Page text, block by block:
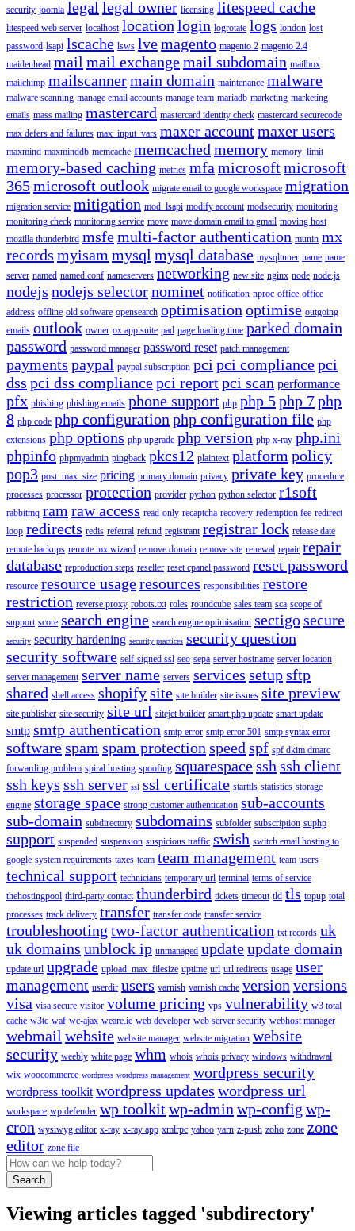
security joomla legal legal owner licensing litespeed cache
litespeed web server localhost location login logrotate logs london lost
password lsapi lscache lsws lvemagento magento 2 magento 2.4
maidenhead mail mail exchangemail subdomain mailbox
mailchimp mailscannermain domain maintenance malware
malware scanning manage email accounts manage team mariadb marketing marketing
emails mass mailing mastercard mastercard identity check mastercard securecode
max defers and failures max_input_vars maxer accountmaxer users
maxmind maxminddb memcache memcached memory memory_limit
memory-based caching metrics mfa microsoftmicrosoft
365microsoft outlook migrate email to google workspace migration
migration service mitigation mod_lsapi modify account modsecurity monitoring
monitoring check monitoring service move move domain email to gmail moving host
mozilla thunderbird msfemulti-factor authentication munin mx
records myisam mysql mysql database mysqltuner name name
server named named.conf nameservers networking new site nginx node node.js
nodejs nodejs selectornominet notification nproc office office
address offline old software opensearch optimisation optimise outgoing
emails outlook owner ox app suite pad page loading time parked domain
password password manager password reset patch management
payments paypal paypal subscription pci pci compliancepci
dss pci dss compliancepci reportpci scan performance
pfx phishing phishing emails phone support php php 5php 7php
8 php code php configuration php configuration file php
extensions php options php upgrade php version php x-ray php.ini
phpinfo phpmyadmin pingback pkcs12 plaintext platform policy
pop3 post_max_size pricing primary domain privacy private key procedure
processes processor protection provider python python selector r1soft
rabbitmq ram raw access read-only recaptcha recovery redemption fee redirect
loop redirects redis referral refund registrant registrar lock release date
remote backups remote mx wizard remove domain remove site renewal repair repair
database reproduction steps reseller reset cpanel password reset password
resource resource usageresources responsibilities restore
restriction reverse proxy robots.txt roles roundcube sales team sca scope of
support score search engine search engine optimisation sectigosecure
security security hardening security practices security question
security software self-signed ssl seo sepa server hostname server location
server management server name servers services setupsftp
shared shell access shopifysite site builder site issues site preview
site publisher site security site url sitejet builder smart php update smart update
smtp smtp authentication smtp error smtp error 501 smtp syntax error
softwarespam spam protection speed spf spf dkim dmarc
forwarding problem spiral hosting spoofing squarespacessh ssh client
ssh keys ssh server ssl ssl certificate starttls statistics storage
engine storage space strong customer authentication sub-accounts
sub-domain subdirectory subdomains subfolder subscription suphp
support suspended suspension suspicious traffic swish switch email hosting to
google system requirements taxes team team management team users
technical support technicians temporary url terminal terms of service
thehostingpool third-party contact thunderbird tickets timeout tld tls topup total
processes track delivery transfer transfer code transfer service
troubleshooting two-factor authentication txt records uk
uk domains unblock ip unmanaged updateupdate domain
update url upgrade upload_max_filesize uptime url url redirects usage user
management userdir users varnish varnish cache version versions
visa visa secure visitor volume pricing vps vulnerability w3 total
cache w3tc waf wc-ajax weare.ie web developer web server security webhost manager
webmail website website manager website migration website
security weebly white page whm whois whois privacy windows withdrawal
wix woocommerce wordpress wordpress management wordpress security
wordpress toolkit wordpress updates wordpress url
workspace wp defender wp toolkitwp-admin wp-config wp-
cron wysiwyg editor x-ray x-ray app xmlrpc yahoo yarn z-push zoho zone zone
editor zone file
Search
Viewing articles tagged 'subdirectory'